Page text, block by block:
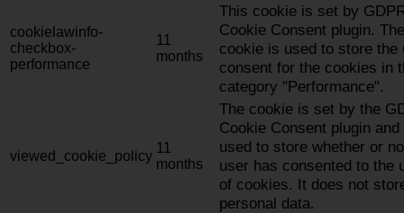
cookielawinfo-
checkbox-
performance
11
months
This cookie is set by
Cookie Consent plugin. The
cookie is used to store the
consent for the cookies in
category "Performance".
viewed_cookie_policy
11
months
The cookie is set by the
Cookie Consent plugin and
used to store whether or
user has consented to the
of cookies. It does not
personal data.